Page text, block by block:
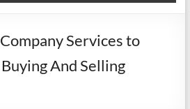
Services to
And Selling